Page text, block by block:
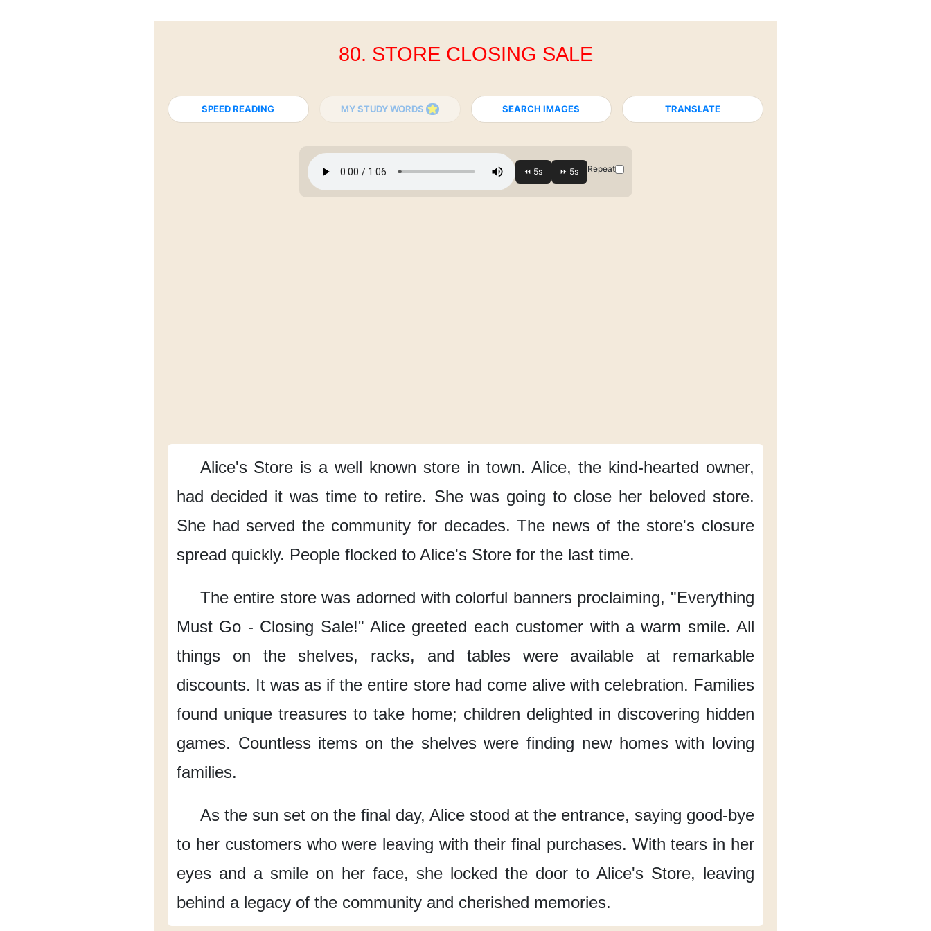
80. STORE CLOSING SALE
SPEED READING MY STUDY WORDS SEARCH IMAGES TRANSLATE
Repeat
Alice's Store is a well known store in town. Alice, the kind-hearted owner,
had decided it was time to retire. She was going to close her beloved store.
She had served the community for decades. The news of the store's closure
spread quickly. People flocked to Alice's Store for the last time.
The entire store was adorned with colorful banners proclaiming, "Everything
Must Go - Closing Sale!" Alice greeted each customer with a warm smile. All
things on the shelves, racks, and tables
were available at remarkable
discounts. It was as if the entire store had come alive with celebration. Families
found unique treasures to take home; children delighted in discovering hidden
games. Countless items on the shelves were finding new homes with loving
families.
As the sun set on the final day, Alice stood at the entrance, saying good-bye
to her customers who were leaving with their final purchases. With tears in her
eyes and a smile on her face, she locked the door to Alice's Store, leaving
behind a legacy of the community and cherished memories.